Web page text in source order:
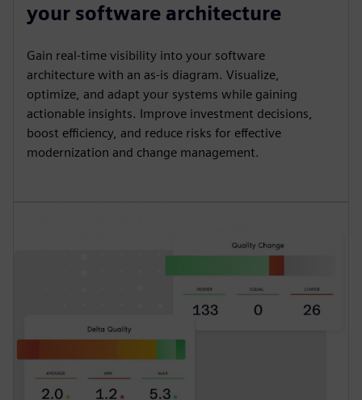
your software architecture
Gain real-time visibility into your software
architecture with an as-is diagram. Visualize,
optimize, and adapt your systems while gaining
actionable insights. Improve investment decisions,
boost efficiency, and reduce risks for effective
modernization and change management.